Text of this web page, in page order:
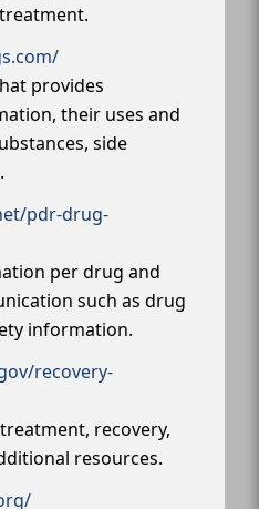
provides
their uses and
side
pdr-drug-
per drug and
such as drug
information.
recovery-
recovery,
resources.